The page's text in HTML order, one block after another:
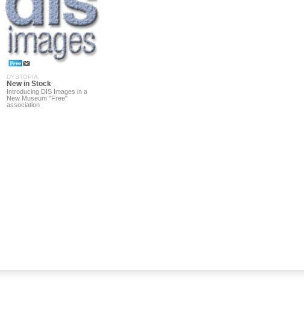
DYSTOPIA
New in Stock
Introducing DIS Images in a
New Museum "Free"
association